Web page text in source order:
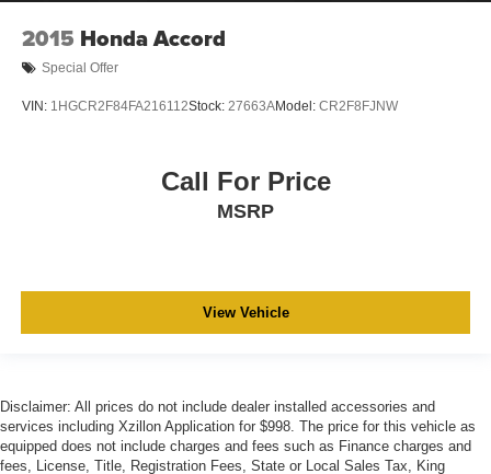
2015 Honda Accord
Special Offer
VIN: 1HGCR2F84FA216112Stock: 27663AModel: CR2F8FJNW
Call For Price
MSRP
View Vehicle
Disclaimer: All prices do not include dealer installed accessories and
services including Xzillon Application for $998. The price for this vehicle as
equipped does not include charges and fees such as Finance charges and
fees, License, Title, Registration Fees, State or Local Sales Tax, King